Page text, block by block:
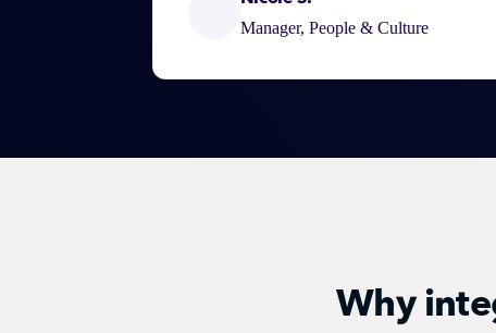
Manager, People & Culture
Why